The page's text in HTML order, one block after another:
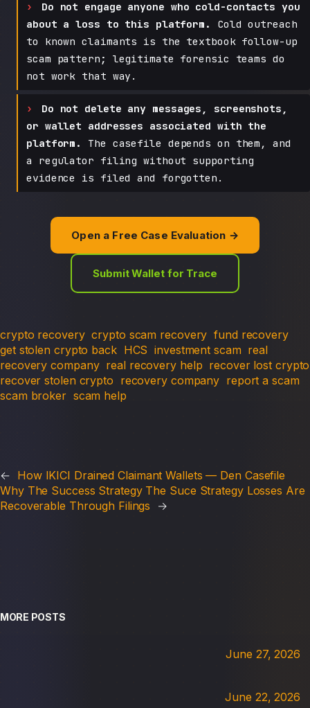
Do not engage anyone who cold-contacts you
about a loss to this platform.
Cold outreach
to known claimants is the textbook follow-up
scam pattern; legitimate forensic teams do
not work that way.
Do not delete any messages, screenshots,
or wallet addresses associated with the
platform.
The casefile depends on them, and
a regulator filing without supporting
evidence is filed and forgotten.
Open a Free Case Evaluation →
Submit Wallet for Trace
crypto recovery crypto scam recovery fund recovery
get stolen crypto back HCS investment scam real
recovery company real recovery help recover lost crypto
recover stolen crypto recovery company report a scam
scam broker scam help
← How IKICI Drained Claimant Wallets — Den Casefile
Why The Success Strategy The Suce Strategy Losses Are
Recoverable Through Filings
→
MORE POSTS
June 27, 2026
June 22, 2026